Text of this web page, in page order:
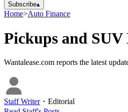
Subscribe▴
Home>Auto Finance
Pickups and SUV
Wantalease.com reports the latest
Staff Writer・ Editorial